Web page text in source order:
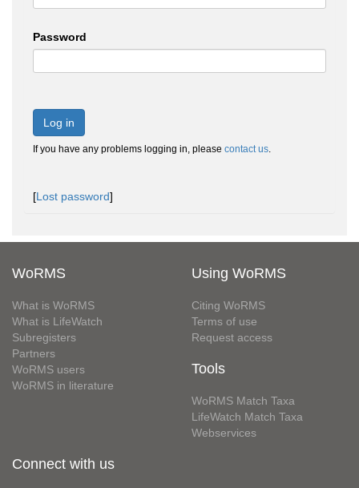
Password
Log in
If you have any problems logging in, please contact us.
[Lost password]
WoRMS
What is WoRMS
What is LifeWatch
Subregisters
Partners
WoRMS users
WoRMS in literature
Using WoRMS
Citing WoRMS
Terms of use
Request access
Tools
WoRMS Match Taxa
LifeWatch Match Taxa
Webservices
Connect with us